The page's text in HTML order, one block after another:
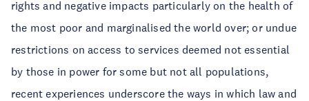
rights and negative impacts particularly on the health of
the most poor and marginalised the world over; or undue
restrictions on access to services deemed not essential
by those in power for some but not all populations,
recent experiences underscore the ways in which law and